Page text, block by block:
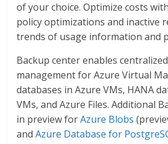
of your choice. Optimize costs
policy optimizations and inactive
trends of usage information and
Backup center enables
management for Azure Virtual
databases in Azure VMs, HANA
VMs, and Azure Files. Additional
in preview forAzure Blobs
andAzure Database for